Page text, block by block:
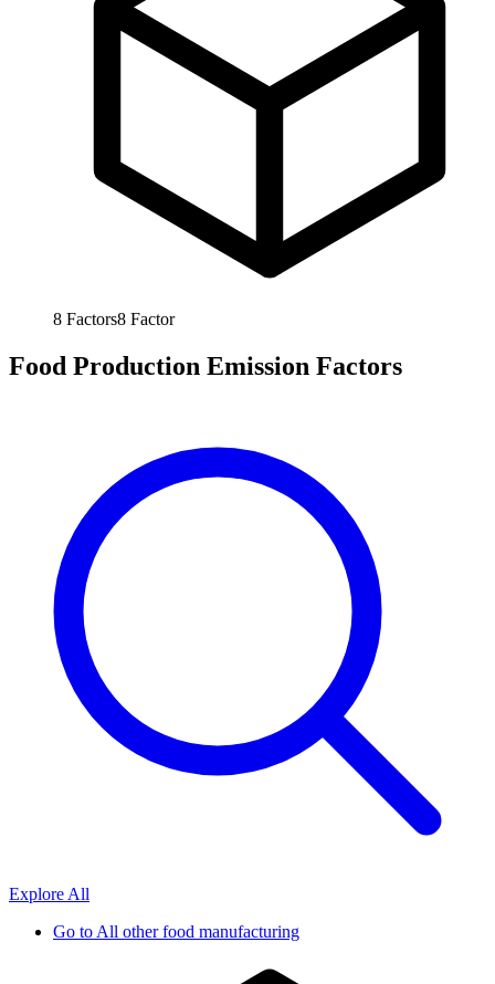
8 Factors8 Factor
Food Production Emission Factors
Explore All
Go toAll other food manufacturing